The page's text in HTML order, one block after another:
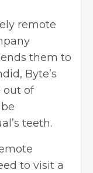
remote
them to
Byte’s
out of
teeth.
to visit a